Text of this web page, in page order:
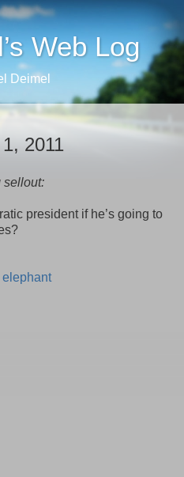
Web Log
Deimel
2011
sellout:
president if he’s going to